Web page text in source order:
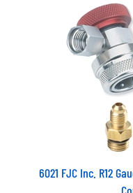
6021 FJC Inc. R12